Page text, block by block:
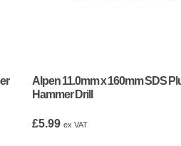
Alpen 11.0mm x 160mm SDS
Hammer Drill
£5.99 ex VAT